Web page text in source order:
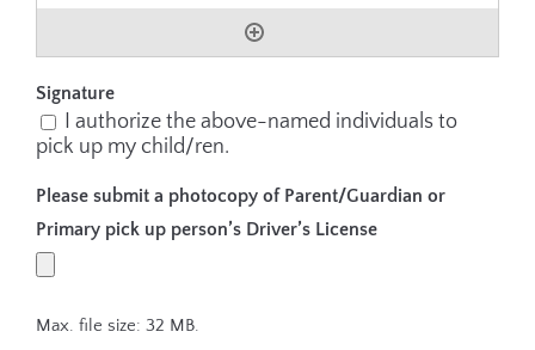
Signature
I authorize the above-named individuals to
pick up my child/ren.
Please submit a photocopy of Parent/Guardian or
Primary pick up person’s Driver’s License
Max. file size: 32 MB.